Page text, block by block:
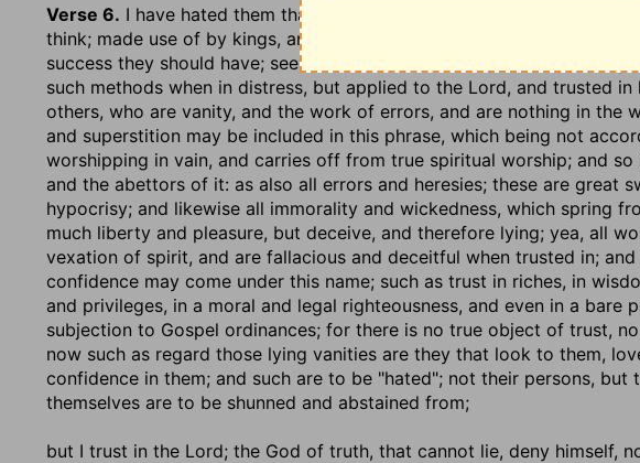
Verse 6. I have hated them that regard lying vanities
think; made use of by kings, and generals of armies, to know when it
success they should have; see
such methods when in distress, but applied to the Lord, and trusted
others, who are vanity, and the work of errors, and are nothing in the
and superstition may be included in this phrase, which being not
worshipping in vain, and carries off from true spiritual worship; and
and the abettors of it: as also all errors and heresies; these are great
hypocrisy; and likewise all immorality and wickedness, which spring
much liberty and pleasure, but deceive, and therefore lying; yea, all
vexation of spirit, and are fallacious and deceitful when trusted in;
confidence may come under this name; such as trust in riches, in
and privileges, in a moral and legal righteousness, and even in a bare
subjection to Gospel ordinances; for there is no true object of trust,
now such as regard those lying vanities are they that look to them,
confidence in them; and such are to be "hated"; not their persons,
themselves are to be shunned and abstained from;
but I trust in the Lord; the God of truth, that cannot lie, deny himself,